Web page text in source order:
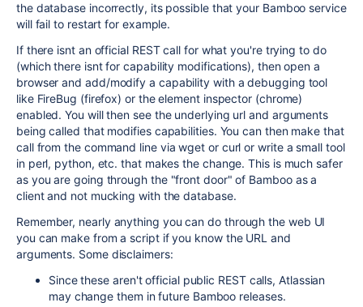
the database incorrectly, its possible that your Bamboo service
will fail to restart for example.
If there isnt an official REST call for what you're trying to do
(which there isnt for capability modifications), then open a
browser and add/modify a capability with a debugging tool
like FireBug (firefox) or the element inspector (chrome)
enabled. You will then see the underlying url and arguments
being called that modifies capabilities. You can then make that
call from the command line via wget or curl or write a small tool
in perl, python, etc. that makes the change. This is much safer
as you are going through the "front door" of Bamboo as a
client and not mucking with the database.
Remember, nearly anything you can do through the web UI
you can make from a script if you know the URL and
arguments. Some disclaimers:
Since these aren't official public REST calls, Atlassian
may change them in future Bamboo releases.